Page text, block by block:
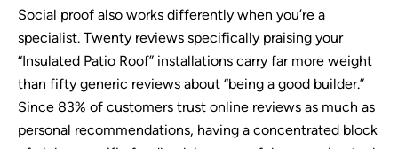
Social proof also works differently when you’re a
specialist. Twenty reviews specifically praising your
“Insulated Patio Roof” installations carry far more weight
than fifty generic reviews about “being a good builder.”
Since 83% of customers trust online reviews as much as
personal recommendations, having a concentrated block